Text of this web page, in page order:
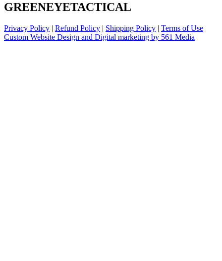
GREENEYETACTICAL
Privacy Policy | Refund Policy | Shipping Policy | Terms of Use
Custom Website Design and Digital marketing by 561 Media